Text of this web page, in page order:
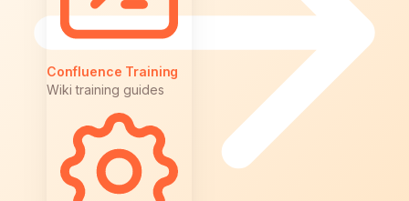
Confluence Training
Wiki training guides